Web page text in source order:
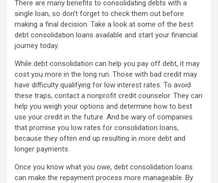
There are many benefits to consolidating debts with a
single loan, so don’t forget to check them out before
making a final decision. Take a look at some of the best
debt consolidation loans available and start your financial
journey today.
While debt consolidation can help you pay off debt, it may
cost you more in the long run. Those with bad credit may
have difficulty qualifying for low interest rates. To avoid
these traps, contact a nonprofit credit counselor. They can
help you weigh your options and determine how to best
use your credit in the future. And be wary of companies
that promise you low rates for consolidation loans,
because they often end up resulting in more debt and
longer payments.
Once you know what you owe, debt consolidation loans
can make the repayment process more manageable. By